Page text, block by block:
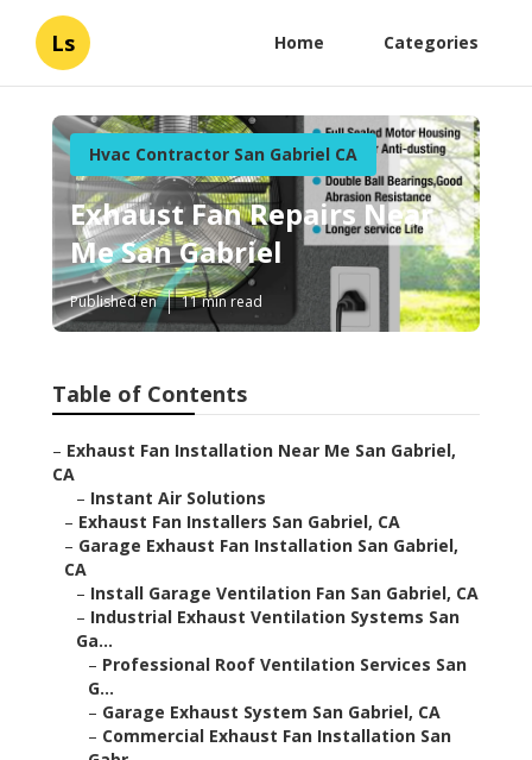
Ls Home Categories
Hvac Contractor San Gabriel CA
Exhaust Fan Repairs Near
Me San Gabriel
Published en 11 min read
Table of Contents
– Exhaust Fan Installation Near Me San Gabriel,
CA
– Instant Air Solutions
– Exhaust Fan Installers San Gabriel, CA
– Garage Exhaust Fan Installation San Gabriel,
CA
– Install Garage Ventilation Fan San Gabriel, CA
– Industrial Exhaust Ventilation Systems San
Ga...
– Professional Roof Ventilation Services San
G...
– Garage Exhaust System San Gabriel, CA
– Commercial Exhaust Fan Installation San